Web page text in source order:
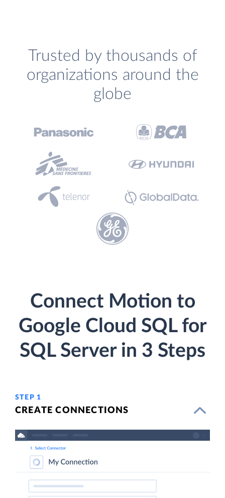
Trusted by thousands of
organizations around the
globe
Connect Motion to
Google Cloud SQL for
SQL Server in 3 Steps
STEP 1
CREATE CONNECTIONS